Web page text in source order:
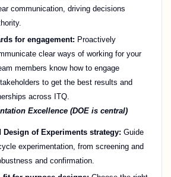
communication, driving decisions
for engagement: Proactively
clear ways of working for your
members know how to engage
to get the best results and
across ITQ.
Excellence (DOE is central)
Design of Experiments strategy: Guide
experimentation, from screening and
and confirmation.